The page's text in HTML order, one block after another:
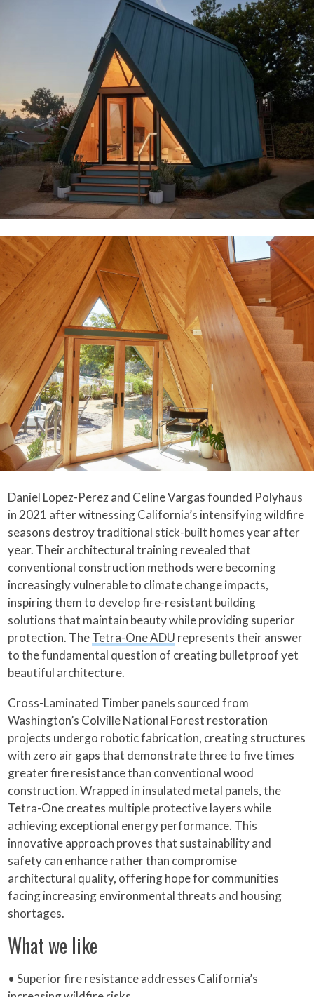
Daniel Lopez-Perez and Celine Vargas founded Polyhaus
in 2021 after witnessing California’s intensifying wildfire
seasons destroy traditional stick-built homes year after
year. Their architectural training revealed that
conventional construction methods were becoming
increasingly vulnerable to climate change impacts,
inspiring them to develop fire-resistant building
solutions that maintain beauty while providing superior
protection. TheTetra-One ADU represents their answer
to the fundamental question of creating bulletproof yet
beautiful architecture.
Cross-Laminated Timber panels sourced from
Washington’s Colville National Forest restoration
projects undergo robotic fabrication, creating structures
with zero air gaps that demonstrate three to five times
greater fire resistance than conventional wood
construction. Wrapped in insulated metal panels, the
Tetra-One creates multiple protective layers while
achieving exceptional energy performance. This
innovative approach proves that sustainability and
safety can enhance rather than compromise
architectural quality, offering hope for communities
facing increasing environmental threats and housing
shortages.
What we like
• Superior fire resistance addresses California’s